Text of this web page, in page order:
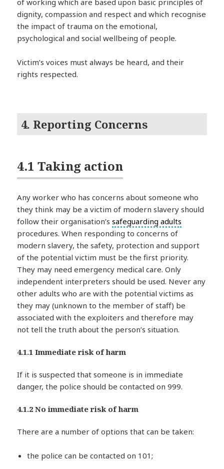
of working which are based upon basic principles of
dignity, compassion and respect and which recognise
the impact of trauma on the emotional,
psychological and social wellbeing of people.
Victim’s voices must always be heard, and their
rights respected.
4. Reporting Concerns
4.1 Taking action
Any worker who has concerns about someone who
they think may be a victim of modern slavery should
follow their organisation’ssafeguarding adults
procedures. When responding to concerns of
modern slavery, the safety, protection and support
of the potential victim must be the first priority.
They may need emergency medical care. Only
independent interpreters should be used. Never any
other adults who are with the potential victims as
they may (unknown to the member of staff) be
associated with the exploiters and therefore may
not tell the truth about the person’s situation.
4.1.1 Immediate risk of harm
If it is suspected that someone is in immediate
danger, the police should be contacted on 999.
4.1.2 No immediate risk of harm
There are a number of options that can be taken:
the police can be contacted on 101;